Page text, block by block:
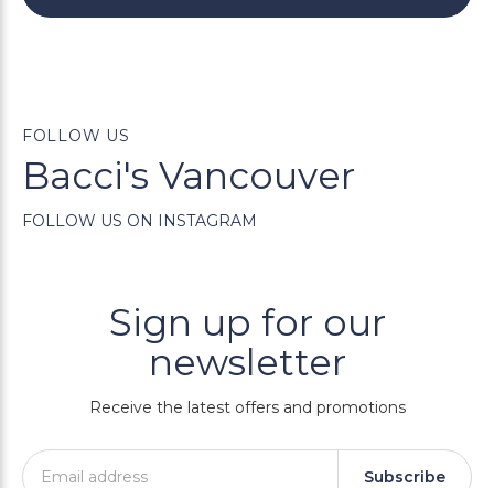
FOLLOW US
Bacci's Vancouver
FOLLOW US ON INSTAGRAM
Sign up for our
newsletter
Receive the latest offers and promotions
Subscribe